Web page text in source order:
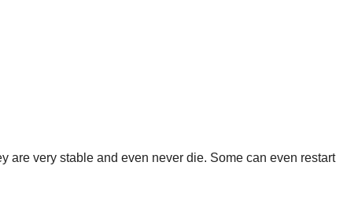
are very stable and even never die. Some can even restart